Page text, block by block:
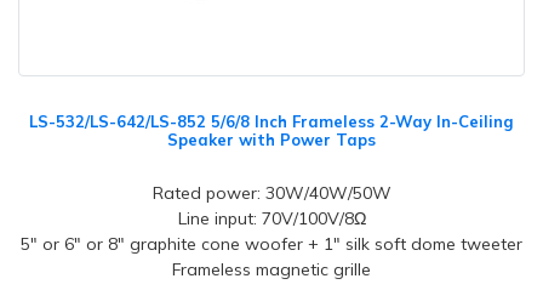
LS-532/LS-642/LS-852 5/6/8 Inch Frameless 2-Way In-Ceiling
Speaker with Power Taps
Rated power: 30W/40W/50W
Line input: 70V/100V/8Ω
5" or 6" or 8" graphite cone woofer + 1" silk soft dome tweeter
Frameless magnetic grille